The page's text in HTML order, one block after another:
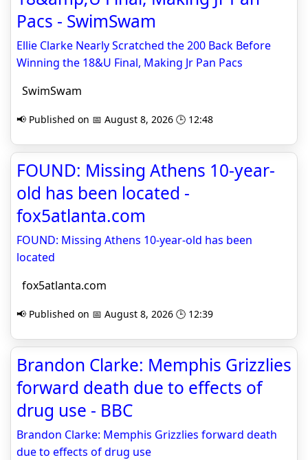
Pacs - SwimSwam
Ellie Clarke Nearly Scratched the 200 Back Before
Winning the 18&U Final, Making Jr Pan Pacs
SwimSwam
📢 Published on 📅 August 8, 2026 🕒 12:48
FOUND: Missing Athens 10-year-
old has been located -
fox5atlanta.com
FOUND: Missing Athens 10-year-old has been
located
fox5atlanta.com
📢 Published on 📅 August 8, 2026 🕒 12:39
Brandon Clarke: Memphis Grizzlies
forward death due to effects of
drug use - BBC
Brandon Clarke: Memphis Grizzlies forward death
due to effects of drug use